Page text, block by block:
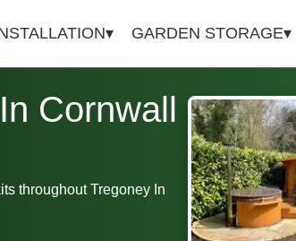
GARDEN STORAGE
Cornwall
throughout Tregoney In